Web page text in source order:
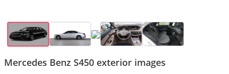
Mercedes Benz S450 exterior images